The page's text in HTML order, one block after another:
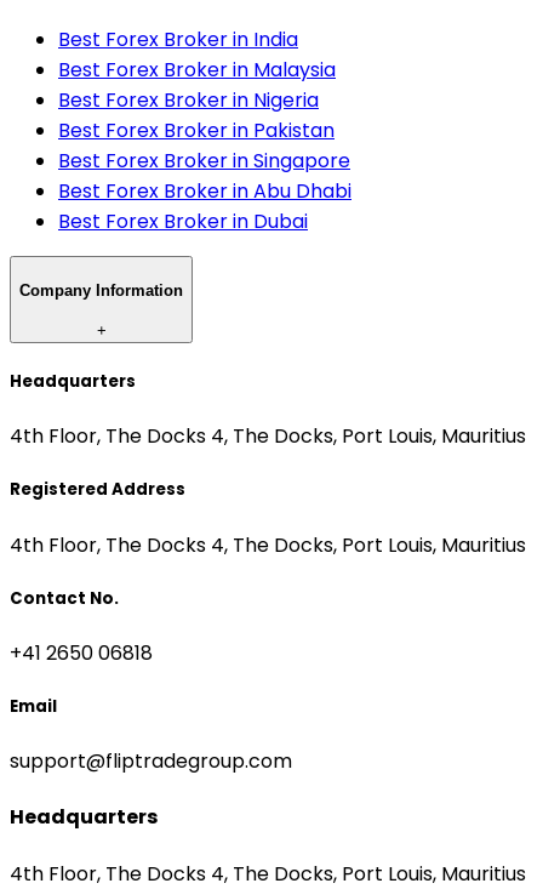
Best Forex Broker in India
Best Forex Broker in Malaysia
Best Forex Broker in Nigeria
Best Forex Broker in Pakistan
Best Forex Broker in Singapore
Best Forex Broker in Abu Dhabi
Best Forex Broker in Dubai
Company Information
+
Headquarters
4th Floor, The Docks 4, The Docks, Port Louis, Mauritius
Registered Address
4th Floor, The Docks 4, The Docks, Port Louis, Mauritius
Contact No.
+41 2650 06818
Email
support@fliptradegroup.com
Headquarters
4th Floor, The Docks 4, The Docks, Port Louis, Mauritius